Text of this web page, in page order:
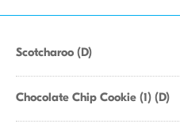
Scotcharoo (D)
Chocolate Chip Cookie (1) (D)